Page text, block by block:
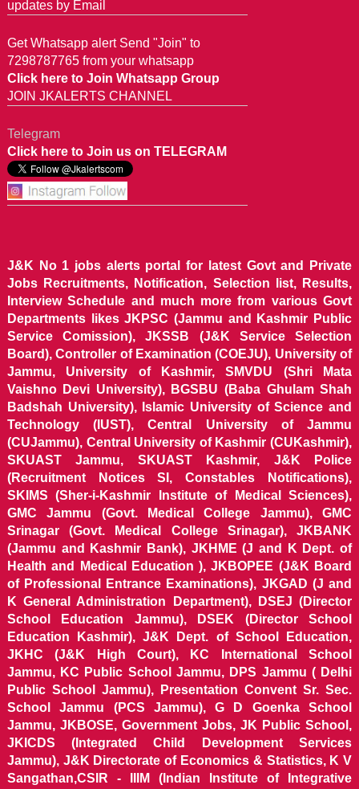
updates by Email
Get Whatsapp alert Send "Join" to
7298787765 from your whatsapp
Click here to Join Whatsapp Group
JOIN JKALERTS CHANNEL
Telegram
Click here to Join us on TELEGRAM
J&K No 1 jobs alerts portal for latest Govt and Private
Jobs Recruitments, Notification, Selection list, Results,
Interview Schedule and much more from various Govt
Departments likes JKPSC (Jammu and Kashmir Public
Service Comission), JKSSB (J&K Service Selection
Board), Controller of Examination (COEJU), University of
Jammu, University of Kashmir, SMVDU (Shri Mata
Vaishno Devi University), BGSBU (Baba Ghulam Shah
Badshah University), Islamic University of Science and
Technology (IUST), Central University of Jammu
(CUJammu), Central University of Kashmir (CUKashmir),
SKUAST Jammu, SKUAST Kashmir, J&K Police
(Recruitment Notices SI, Constables Notifications),
SKIMS (Sher-i-Kashmir Institute of Medical Sciences),
GMC Jammu (Govt. Medical College Jammu), GMC
Srinagar (Govt. Medical College Srinagar), JKBANK
(Jammu and Kashmir Bank), JKHME (J and K Dept. of
Health and Medical Education ), JKBOPEE (J&K Board
of Professional Entrance Examinations), JKGAD (J and
K General Administration Department), DSEJ (Director
School Education Jammu), DSEK (Director School
Education Kashmir), J&K Dept. of School Education,
JKHC (J&K High Court), KC International School
Jammu, KC Public School Jammu, DPS Jammu ( Delhi
Public School Jammu), Presentation Convent Sr. Sec.
School Jammu (PCS Jammu), G D Goenka School
Jammu, JKBOSE, Government Jobs, JK Public School,
JKICDS (Integrated Child Development Services
Jammu), J&K Directorate of Economics & Statistics, K V
Sangathan,CSIR - IIIM (Indian Institute of Integrative